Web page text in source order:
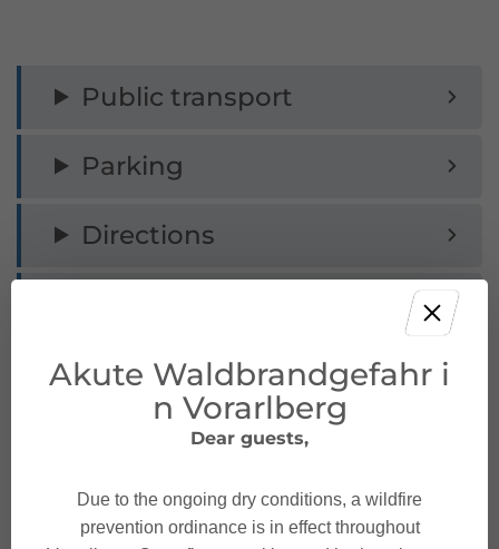
Public transport
Parking
Directions
Equipment
Safety in the mountains
Akute Waldbrandgefahr i
n Vorarlberg
Dear guests,
Due to the ongoing dry conditions, a wildfire
prevention ordinance is in effect throughout